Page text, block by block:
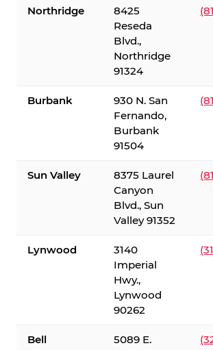
Northridge
8425
Reseda
Blvd.,
Northridge
91324
Burbank
930 N. San
Fernando,
Burbank
91504
Sun Valley
8375 Laurel
Canyon
Blvd., Sun
Valley 91352
Lynwood
3140
Imperial
Hwy.,
Lynwood
90262
Bell
5089 E.